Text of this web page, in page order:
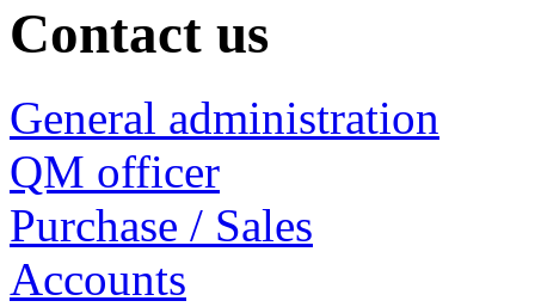
Contact us
General administration
QM officer
Purchase / Sales
Accounts